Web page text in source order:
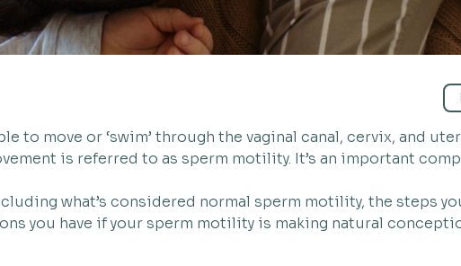
move or ‘swim’ through the vaginal canal, cervix, and
is referred to as sperm motility. It’s an important
what’s considered normal sperm motility, the steps
you have if your sperm motility is making natural